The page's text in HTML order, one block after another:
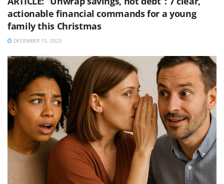
actionable financial commands for a young
family this Christmas
DECEMBER 15, 2025